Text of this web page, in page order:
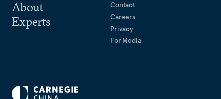
About
Experts
Contact
Careers
Privacy
For Media